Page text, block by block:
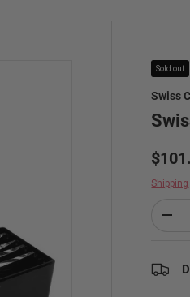
Sold out
Swiss
Shipping